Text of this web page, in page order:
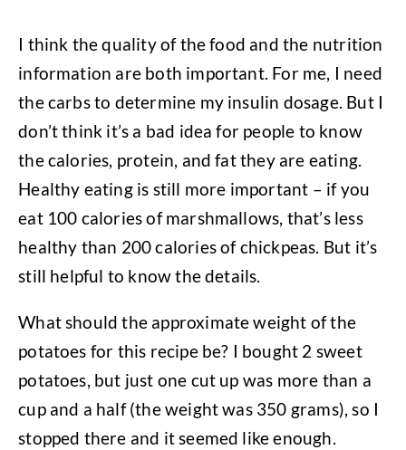
I think the quality of the food and the nutrition
information are both important. For me, I need
the carbs to determine my insulin dosage. But I
don’t think it’s a bad idea for people to know
the calories, protein, and fat they are eating.
Healthy eating is still more important – if you
eat 100 calories of marshmallows, that’s less
healthy than 200 calories of chickpeas. But it’s
still helpful to know the details.
What should the approximate weight of the
potatoes for this recipe be? I bought 2 sweet
potatoes, but just one cut up was more than a
cup and a half (the weight was 350 grams), so I
stopped there and it seemed like enough.